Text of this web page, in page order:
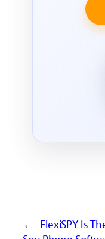
← FlexiSPY Is